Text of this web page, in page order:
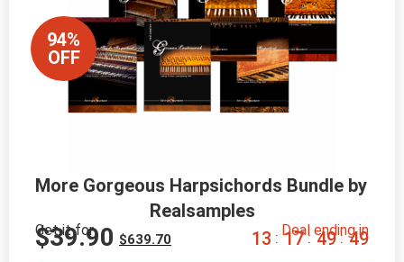
94%
OFF
More Gorgeous Harpsichords Bundle by
Realsamples
Get it for
$639.70
$39.90 Deal ending in
13 : 17 : 49 : 47